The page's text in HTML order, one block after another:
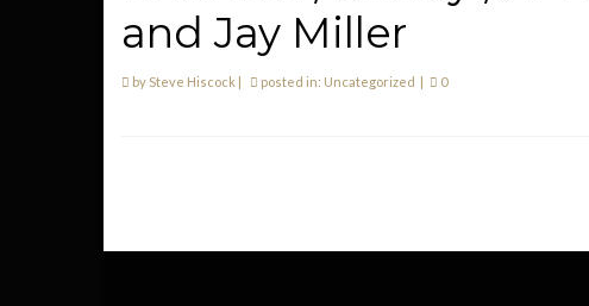
and Jay Miller
by Steve Hiscock | posted in: Uncategorized | 0